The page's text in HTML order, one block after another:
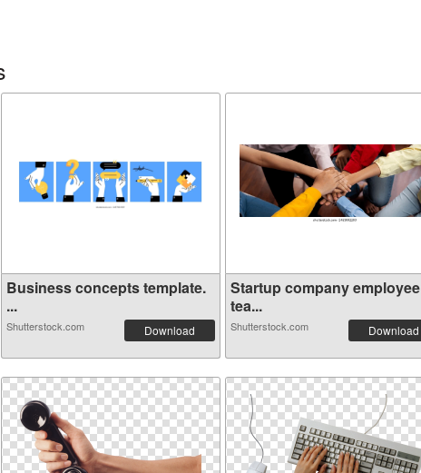
Business concepts template.
...
Shutterstock.com Download
Startup company employee
tea...
Shutterstock.com Download